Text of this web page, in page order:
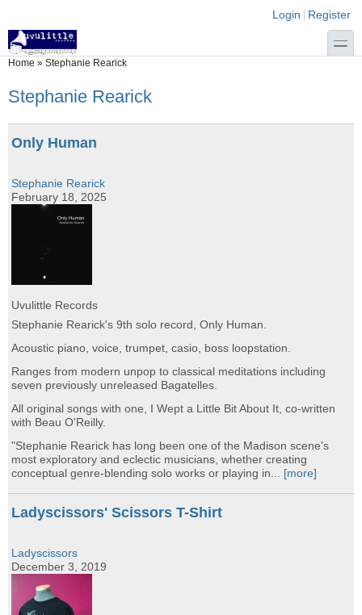
Login links
Login Register
toggle
You are here
Home » Stephanie Rearick
Stephanie Rearick
Only Human
Stephanie Rearick
February 18, 2025
Uvulittle Records
Stephanie Rearick's 9th solo record, Only Human.
Acoustic piano, voice, trumpet, casio, boss loopstation.
Ranges from modern unpop to classical meditations including
seven previously unreleased Bagatelles.
All original songs with one, I Wept a Little Bit About It, co-written
with Beau O'Reilly.
"Stephanie Rearick has long been one of the Madison scene's
most exploratory and eclectic musicians, whether creating
conceptual genre-blending solo works or playing in... [more]
Ladyscissors' Scissors T-Shirt
Ladyscissors
December 3, 2019